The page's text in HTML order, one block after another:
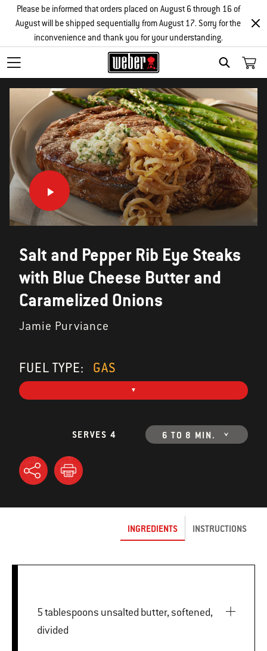
SEARCH
Please be informed that orders placed on August 6 through 16 of
August will be shipped sequentially from August 17. Sorry for the
inconvenience and thank you for your understanding.
Salt and Pepper Rib Eye Steaks
with Blue Cheese Butter and
Caramelized Onions
Jamie Purviance
FUEL TYPE: GAS
SERVES 4 6 TO 8 MIN.
INGREDIENTS INSTRUCTIONS
5 tablespoons unsalted butter, softened,
divided